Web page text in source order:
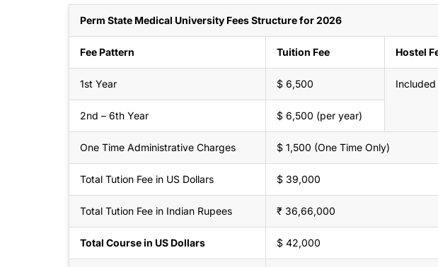
Perm State Medical University Fees Structure for 2026
Fee Pattern Tuition Fee Hostel
1st Year $ 6,500 Included
2nd – 6th Year $ 6,500 (per year)
One Time Administrative Charges $ 1,500 (One Time Only)
Total Tution Fee in US Dollars $ 39,000
Total Tution Fee in Indian Rupees ₹ 36,66,000
Total Course in US Dollars $ 42,000